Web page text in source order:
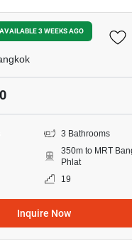
3 WEEKS AGO
River
3 Bathrooms
350m to MRT
Phlat
19
Inquire Now